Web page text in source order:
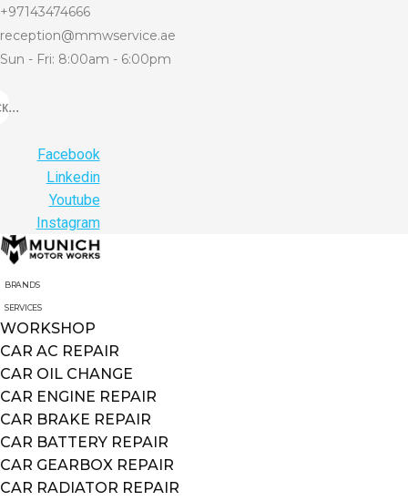
+97143474666
reception@mmwservice.ae
Sun - Fri: 8:00am - 6:00pm
Facebook
Linkedin
Youtube
Instagram
BRANDS
SERVICES
WORKSHOP
CAR AC REPAIR
CAR OIL CHANGE
CAR ENGINE REPAIR
CAR BRAKE REPAIR
CAR BATTERY REPAIR
CAR GEARBOX REPAIR
CAR RADIATOR REPAIR